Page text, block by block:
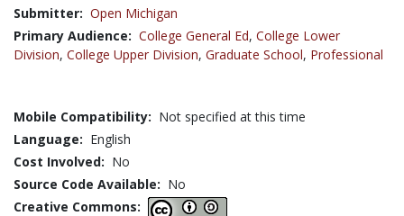
Submitter: Open Michigan
Primary Audience: College General Ed, College Lower
Division, College Upper Division, Graduate School, Professional
Mobile Compatibility: Not specified at this time
Language: English
Cost Involved: No
Source Code Available: No
Creative Commons: